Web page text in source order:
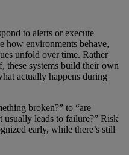
to alerts or execute
how environments behave,
unfold over time. Rather
these systems build their own
actually happens during
broken?” to “are
leads to failure?” Risk
early, while there’s still